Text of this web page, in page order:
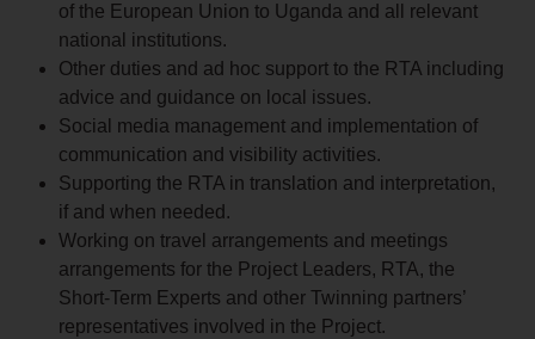
of the European Union to Uganda and all relevant
national institutions.
Other duties and ad hoc support to the RTA including
advice and guidance on local issues.
Social media management and implementation of
communication and visibility activities.
Supporting the RTA in translation and interpretation,
if and when needed.
Working on travel arrangements and meetings
arrangements for the Project Leaders, RTA, the
Short-Term Experts and other Twinning partners’
representatives involved in the Project.